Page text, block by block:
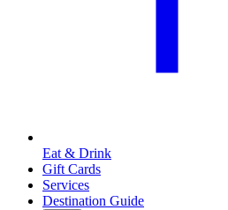
Eat & Drink
Gift Cards
Services
Destination Guide